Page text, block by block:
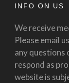
INFO ON US
We receive
Please email
any questions
respond as
website is